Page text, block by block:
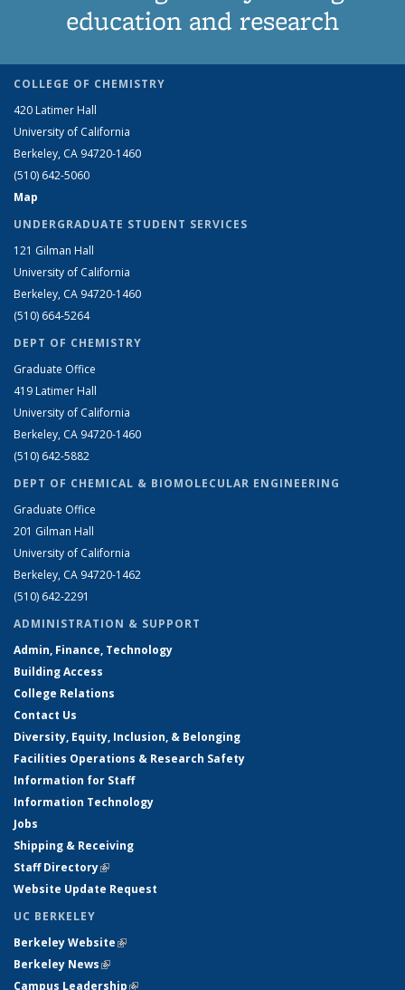
education and research
COLLEGE OF CHEMISTRY
420 Latimer Hall
University of California
Berkeley, CA 94720-1460
(510) 642-5060
Map
UNDERGRADUATE STUDENT SERVICES
121 Gilman Hall
University of California
Berkeley, CA 94720-1460
(510) 664-5264
DEPT OF CHEMISTRY
Graduate Office
419 Latimer Hall
University of California
Berkeley, CA 94720-1460
(510) 642-5882
DEPT OF CHEMICAL & BIOMOLECULAR ENGINEERING
Graduate Office
201 Gilman Hall
University of California
Berkeley, CA 94720-1462
(510) 642-2291
ADMINISTRATION & SUPPORT
Admin, Finance, Technology
Building Access
College Relations
Contact Us
Diversity, Equity, Inclusion, & Belonging
Facilities Operations & Research Safety
Information for Staff
Information Technology
Jobs
Shipping & Receiving
Staff Directory(link is external)
Website Update Request
UC BERKELEY
Berkeley Website(link is external)
Berkeley News(link is external)
Campus Leadership(link is external)